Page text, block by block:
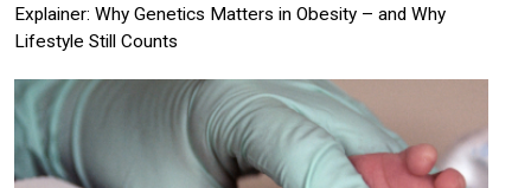
Explainer: Why Genetics Matters in Obesity – and Why
Lifestyle Still Counts